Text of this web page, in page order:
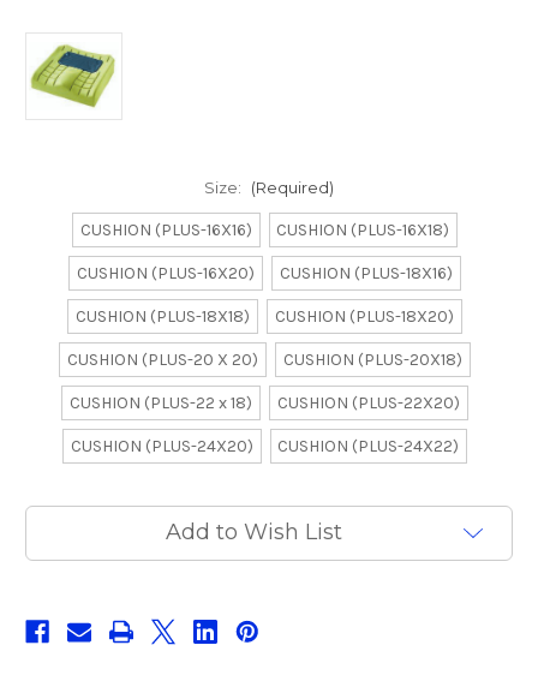
Size: (Required)
CUSHION (PLUS-16X16) CUSHION (PLUS-16X18)
CUSHION (PLUS-16X20) CUSHION (PLUS-18X16)
CUSHION (PLUS-18X18) CUSHION (PLUS-18X20)
CUSHION (PLUS-20 X 20) CUSHION (PLUS-20X18)
CUSHION (PLUS-22 x 18) CUSHION (PLUS-22X20)
CUSHION (PLUS-24X20) CUSHION (PLUS-24X22)
Current
Add to Wish List